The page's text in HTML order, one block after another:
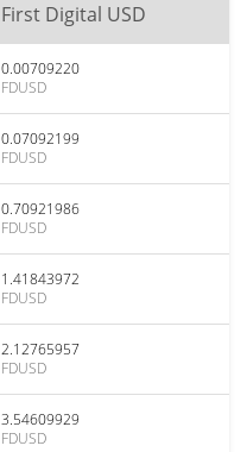
First Digital USD
0.00709220
FDUSD
0.07092199
FDUSD
0.70921986
FDUSD
1.41843972
FDUSD
2.12765957
FDUSD
3.54609929
FDUSD